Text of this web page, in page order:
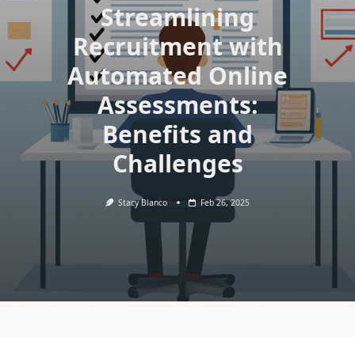
Streamlining
Recruitment with
Automated Online
Assessments:
Benefits and
Challenges
Stacy Blanco Feb 26, 2025